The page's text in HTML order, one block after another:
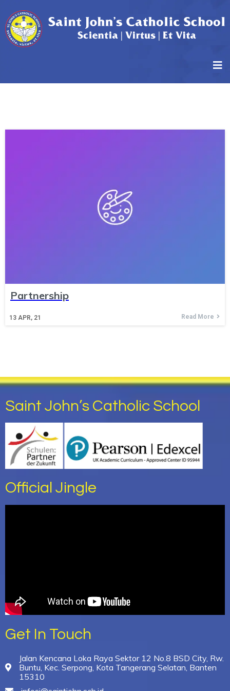
Partnership
13 APR, 21 Read More
Saint John’s Catholic School
Official Jingle
Get In Touch
Jalan Kencana Loka Raya Sektor 12 No.8 BSD City, Rw.
Buntu, Kec. Serpong, Kota Tangerang Selatan, Banten
15310